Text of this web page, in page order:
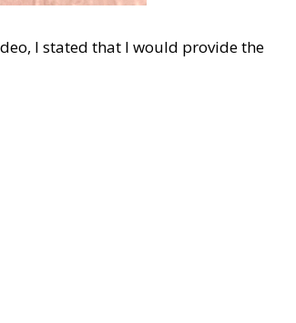
I stated that I would provide the